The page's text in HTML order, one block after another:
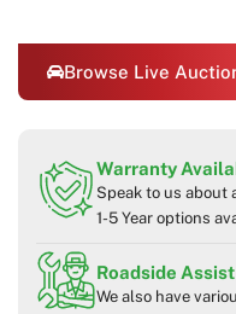
Browse Live
Warranty
Speak to us about
1-5 Year options
Roadside
We also have